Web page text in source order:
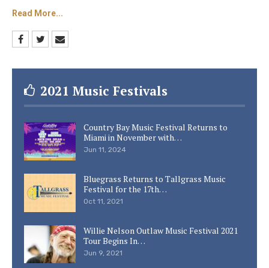
HeartSong Lodge and Resort hopes to
Indoor and outdoor pools, an outdoor cove, and
Keep checking Country Music Lane for more
Dolly Parton news and daily country music
updates.
Read More...
2021 Music Festivals
Country Bay Music Festival Returns to
Miami in November with…
Jun 11, 2024
Bluegrass Returns to Tallgrass Music
Festival for the 17th…
Oct 11, 2021
Willie Nelson Outlaw Music Festival 2021
Tour Begins In…
Jun 9, 2021